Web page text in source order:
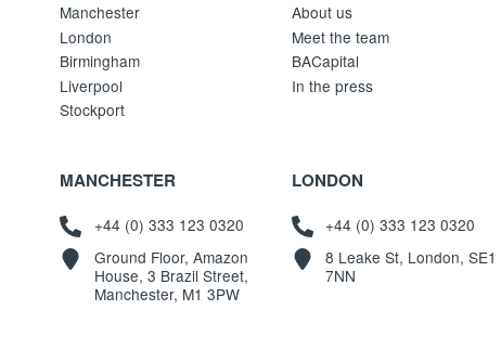
Manchester
London
Birmingham
Liverpool
Stockport
About us
Meet the team
BACapital
In the press
MANCHESTER
+44 (0) 333 123 0320
Ground Floor, Amazon
House, 3 Brazil Street,
Manchester, M1 3PW
LONDON
+44 (0) 333 123 0320
8 Leake St, London, SE1
7NN